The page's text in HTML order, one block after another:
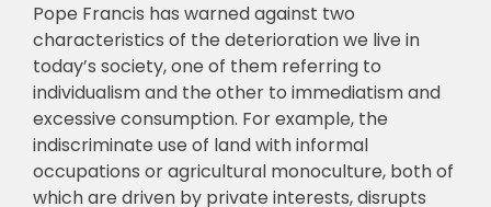
Pope Francis has warned against two
characteristics of the deterioration we live in
today’s society, one of them referring to
individualism and the other to immediatism and
excessive consumption. For example, the
indiscriminate use of land with informal
occupations or agricultural monoculture, both of
which are driven by private interests, disrupts